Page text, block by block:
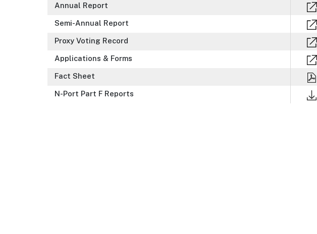
Annual Report
Semi-Annual Report
Proxy Voting Record
Applications & Forms
Fact Sheet
N-Port Part F Reports